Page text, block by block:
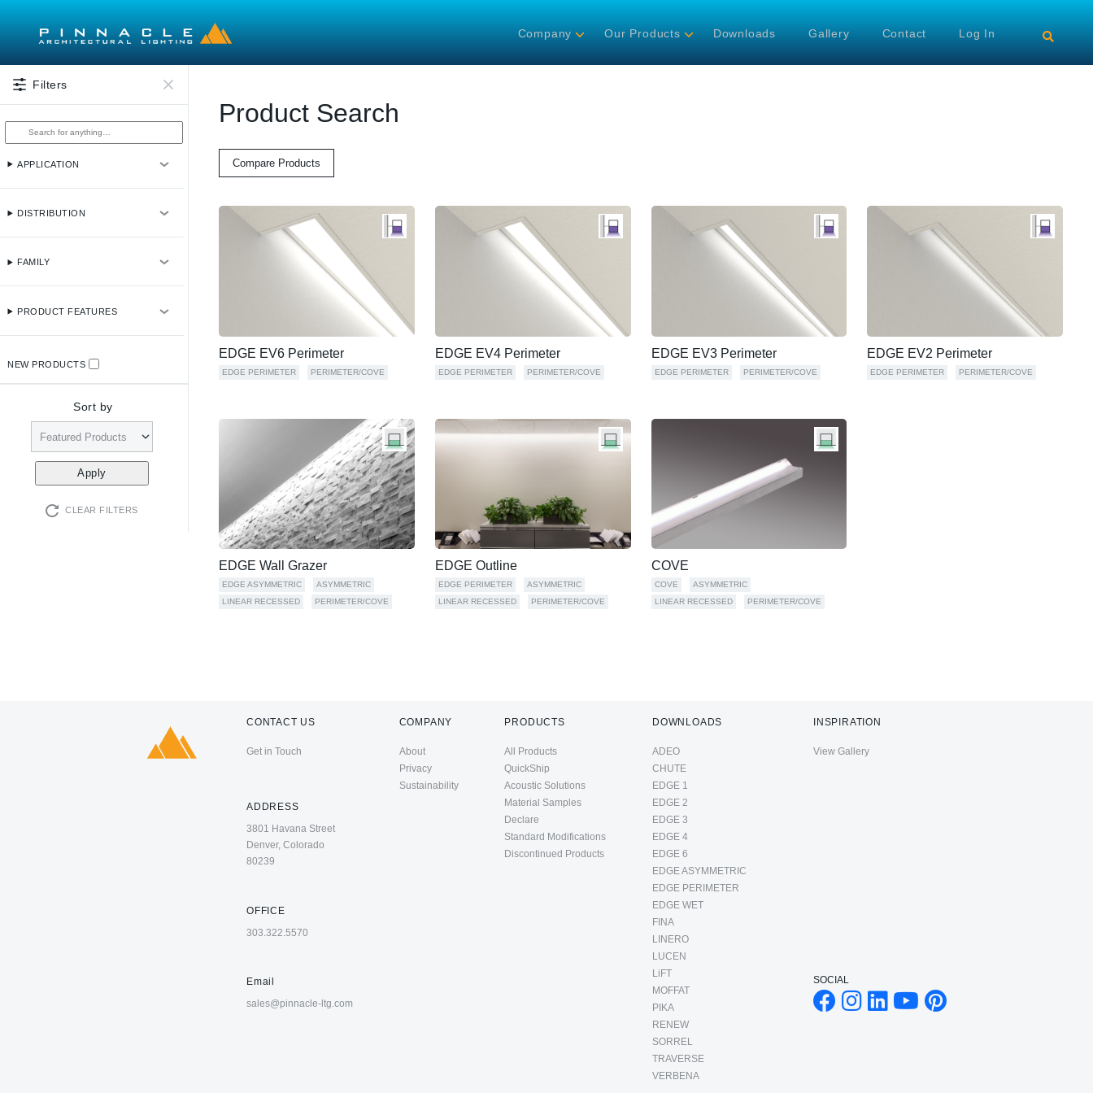
Company Our Products Downloads Gallery Contact Log In
Filters
APPLICATION
DISTRIBUTION
FAMILY
PRODUCT FEATURES
NEW PRODUCTS
Sort by
CLEAR FILTERS
Product Search
Compare Products
EDGE EV6 Perimeter
EDGE PERIMETER PERIMETER/COVE
EDGE EV4 Perimeter
EDGE PERIMETER PERIMETER/COVE
EDGE EV3 Perimeter
EDGE PERIMETER PERIMETER/COVE
EDGE EV2 Perimeter
EDGE PERIMETER PERIMETER/COVE
EDGE Wall Grazer
EDGE ASYMMETRIC
ASYMMETRIC
LINEAR RECESSED
PERIMETER/COVE
EDGE Outline
EDGE PERIMETER
ASYMMETRIC
LINEAR RECESSED
PERIMETER/COVE
COVE
COVE
ASYMMETRIC
LINEAR RECESSED
PERIMETER/COVE
CONTACT US
Get in Touch
ADDRESS
3801 Havana Street
Denver, Colorado
80239
OFFICE
303.322.5570
Email
sales@pinnacle-ltg.com
COMPANY
About
Privacy
Sustainability
PRODUCTS
All Products
QuickShip
Acoustic Solutions
Material Samples
Declare
Standard Modifications
Discontinued Products
DOWNLOADS
ADEO
CHUTE
EDGE 1
EDGE 2
EDGE 3
EDGE 4
EDGE 6
EDGE ASYMMETRIC
EDGE PERIMETER
EDGE WET
FINA
LINERO
LUCEN
LiFT
MOFFAT
PIKA
RENEW
SORREL
TRAVERSE
VERBENA
INSPIRATION
View Gallery
SOCIAL